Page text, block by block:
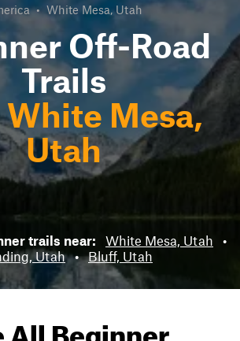
• White Mesa, Utah
Off-Road
Trails
White Mesa,
Utah
trails near: White Mesa, Utah
•
Utah • Bluff, Utah
All Beginner